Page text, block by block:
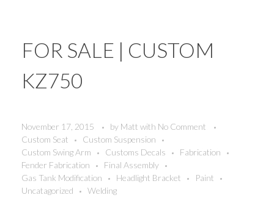
FOR SALE | CUSTOM
KZ750
November 17, 2015 by Matt with No Comment
Custom Seat
Custom Suspension
Custom Swing Arm
Customs Decals
Fabrication
Fender Fabrication
Final Assembly
Gas Tank Modification
Headlight Bracket
Paint
Uncatagorized
Welding